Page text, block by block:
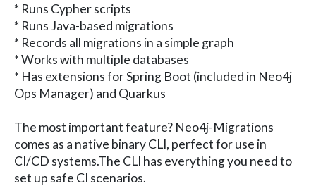
* Runs Cypher scripts
* Runs Java-based migrations
* Records all migrations in a simple graph
* Works with multiple databases
* Has extensions for Spring Boot (included in Neo4j
Ops Manager) and Quarkus
The most important feature? Neo4j-Migrations
comes as a native binary CLI, perfect for use in
CI/CD systems.The CLI has everything you need to
set up safe CI scenarios.